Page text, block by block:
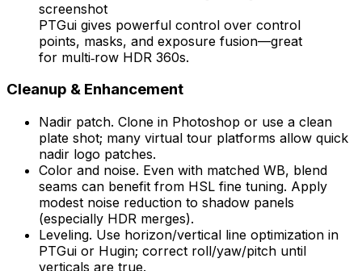
PTGui gives powerful control over control
points, masks, and exposure fusion—great
for multi‑row HDR 360s.
Cleanup & Enhancement
Nadir patch. Clone in Photoshop or use a clean
plate shot; many virtual tour platforms allow quick
nadir logo patches.
Color and noise. Even with matched WB, blend
seams can benefit from HSL fine tuning. Apply
modest noise reduction to shadow panels
(especially HDR merges).
Leveling. Use horizon/vertical line optimization in
PTGui or Hugin; correct roll/yaw/pitch until
verticals are true.